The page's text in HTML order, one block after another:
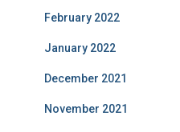
February 2022
January 2022
December 2021
November 2021